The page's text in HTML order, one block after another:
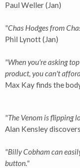
Paul Weller (Jan)
"Chas Hodges from
Phil Lynott (Jan)
"When you're asking
product, you can't
Max Kay finds the
"The Venom is flipping
Alan Kensley
"Billy Cobham can
button."